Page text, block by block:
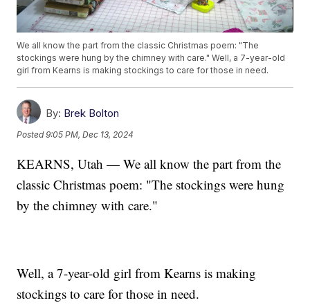
We all know the part from the classic Christmas poem: "The
stockings were hung by the chimney with care." Well, a 7-year-old
girl from Kearns is making stockings to care for those in need.
By: Brek Bolton
Posted9:05 PM, Dec 13, 2024
KEARNS, Utah — We all know the part from the
classic Christmas poem: "The stockings were hung
by the chimney with care."
Well, a 7-year-old girl from Kearns is making
stockings to care for those in need.